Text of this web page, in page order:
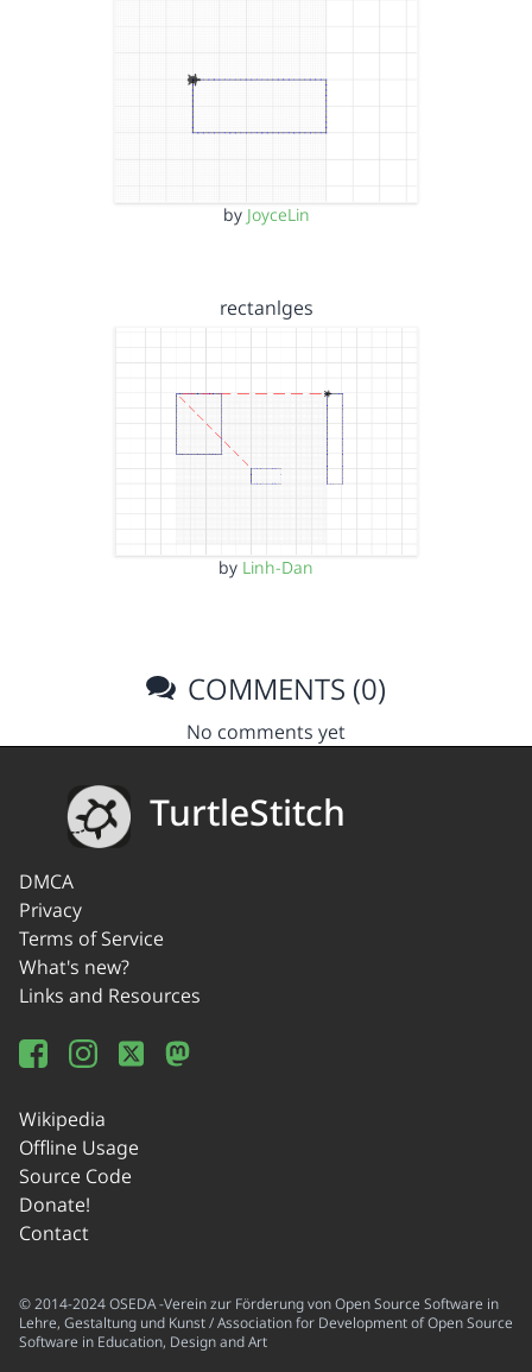
by JoyceLin
rectanlges
by Linh-Dan
COMMENTS (0)
No comments yet
TurtleStitch
DMCA
Privacy
Terms of Service
What's new?
Links and Resources
Wikipedia
Offline Usage
Source Code
Donate!
Contact
© 2014-2024 OSEDA -Verein zur Förderung von Open Source Software in
Lehre, Gestaltung und Kunst / Association for Development of Open Source
Software in Education, Design and Art